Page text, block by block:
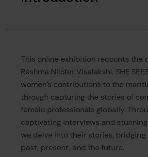
This online exhibition recounts the
Reshma Nilofer Visalakshi. SHE
women’s contributions to the
through capturing the stories of
female professionals globally.
captivating interviews and
we delve into their stories,
past, present, and the future.